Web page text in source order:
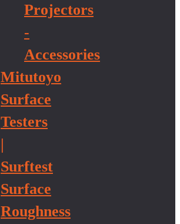
Projectors
-
Accessories
Mitutoyo
Surface
Testers
|
Surftest
Surface
Roughness